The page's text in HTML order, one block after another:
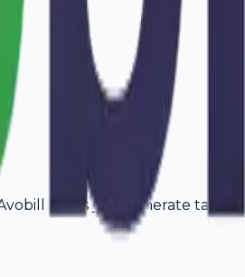
helps you generate tax-